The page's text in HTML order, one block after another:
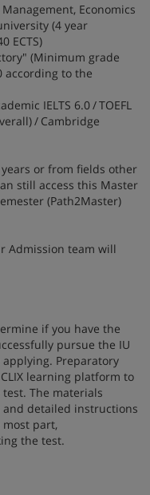
Economics
(4 year
ECTS)
(Minimum grade
according to the
IELTS 6.0 / TOEFL
/ Cambridge
or from fields other
still access this Master
(Path2Master)
Admission team will
if you have the
pursue the IU
Preparatory
learning platform to
The materials
detailed instructions
part,
the test.